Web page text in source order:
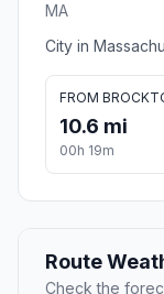
MA
City in
FROM
10.6 mi
00h 19m
Route
Check the